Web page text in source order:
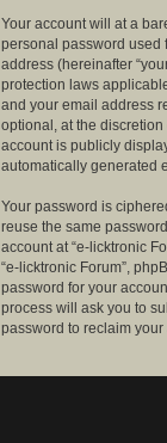
Your account will at a
personal password used
address (hereinafter
protection laws
and your email address
optional, at the
account is publicly
automatically generated
Your password is
reuse the same
account at “e-licktronic
“e-licktronic Forum”,
password for your
process will ask you to
password to reclaim your